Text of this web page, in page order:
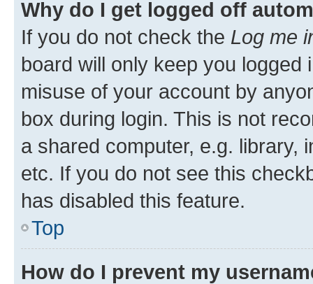
Why do I get logged off
If you do not check the Log me
board will only keep you
misuse of your account by
box during login. This is not
a shared computer, e.g. library,
etc. If you do not see this
has disabled this feature.
Top
How do I prevent my